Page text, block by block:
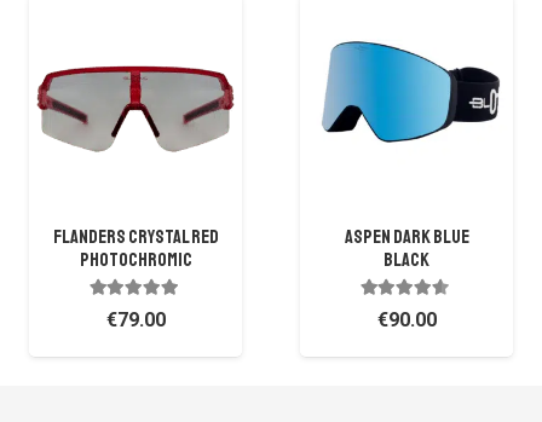
Flanders Crystal Red
Photochromic
€79.00
ASPEN DARK BLUE
BLACK
€90.00